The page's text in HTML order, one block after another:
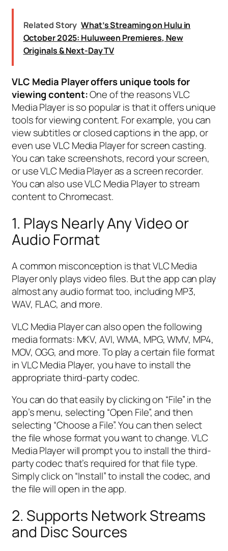
Related Story What’s Streaming on Hulu in
October 2025: Huluween Premieres, New
Originals & Next-Day TV
VLC Media Player offers unique tools for
viewing content:One of the reasons VLC
Media Player is so popular is that it offers unique
tools for viewing content. For example, you can
view subtitles or closed captions in the app, or
even use VLC Media Player for screen casting.
You can take screenshots, record your screen,
or use VLC Media Player as a screen recorder.
You can also use VLC Media Player to stream
content to Chromecast.
1. Plays Nearly Any Video or
Audio Format
A common misconception is that VLC Media
Player only plays video files. But the app can play
almost any audio format too, including MP3,
WAV, FLAC, and more.
VLC Media Player can also open the following
media formats: MKV, AVI, WMA, MPG, WMV, MP4,
MOV, OGG, and more. To play a certain file format
in VLC Media Player, you have to install the
appropriate third-party codec.
You can do that easily by clicking on “File” in the
app’s menu, selecting “Open File”, and then
selecting “Choose a File”. You can then select
the file whose format you want to change. VLC
Media Player will prompt you to install the third-
party codec that’s required for that file type.
Simply click on “Install” to install the codec, and
the file will open in the app.
2. Supports Network Streams
and Disc Sources